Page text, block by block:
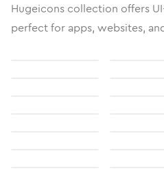
Hugeicons collection offers
perfect for apps, websites,